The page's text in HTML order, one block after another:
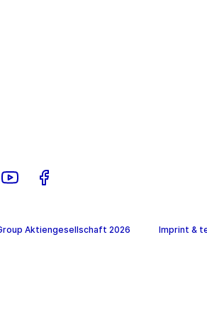
Aktiengesellschaft 2026 Imprint &